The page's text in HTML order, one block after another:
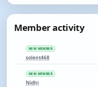
Member activity
NEW MEMBER
solent468
NEW MEMBER
Nidhi